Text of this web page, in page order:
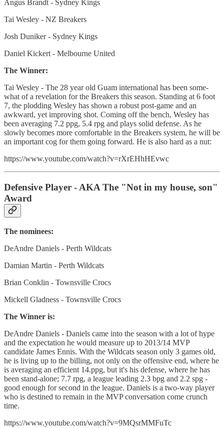
Angus Brandt - Sydney Kings
Tai Wesley - NZ Breakers
Josh Duniker - Sydney Kings
Daniel Kickert - Melbourne United
The Winner:
Tai Wesley - The 28 year old Guam international has been some-
what of a revelation for the Breakers this season. Standing at 6 foot
7, the plodding Wesley has shown a robust post-game and an
awkward, yet improving shot. Coming off the bench, Wesley has
been averaging 7.2 ppg, 5.4 rpg and plays solid defense. As he
slowly becomes more comfortable in the Breakers system, he will be
an important cog for them going forward. He is also hard as a nut:
https://www.youtube.com/watch?v=rXrEHhHEvwc
Defensive Player - AKA The "Not in my house, son"
Award
The nominees:
DeAndre Daniels - Perth Wildcats
Damian Martin - Perth Wildcats
Brian Conklin - Townsville Crocs
Mickell Gladness - Townsville Crocs
The Winner is:
DeAndre Daniels - Daniels came into the season with a lot of hype
and the expectation he would measure up to 2013/14 MVP
candidate James Ennis. With the Wildcats season only 3 games old,
he is living up to the billing, not only on the offensive end, where he
is averaging an efficient 14.ppg, but it's his defense, where he has
been stand-alone; 7.7 rpg, a league leading 2.3 bpg and 2.2 spg -
good enough for second in the league. Daniels is a two-way player
who is destined to remain in the MVP conversation come crunch
time.
https://www.youtube.com/watch?v=9MQsrMMFuTc